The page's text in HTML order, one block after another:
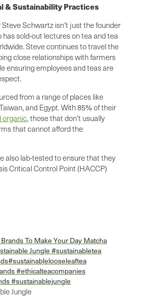
& Sustainability Practices
Schwartz isn’t just the founder
has sold-out lectures on tea and tea
Steve continues to travel the
close relationships with farmers
ensuring employees and teas are
from a range of places like
and Egypt. With 85% of their
organic, those that don’t usually
that cannot afford the
also lab-tested to ensure that they
Critical Control Point (HACCP)
Jungle